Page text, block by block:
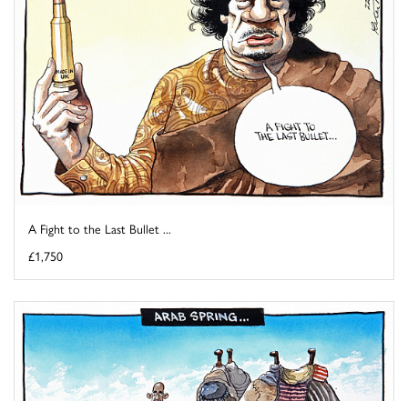
A Fight to the Last Bullet ...
£1,750